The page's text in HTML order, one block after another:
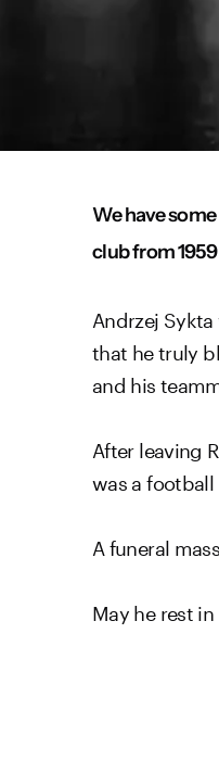
We have
club from 1959
Andrzej
that he truly
and his
After leaving
was a football
A funeral
May he rest in